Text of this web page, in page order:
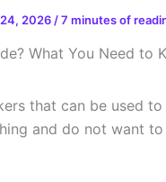
2026/7 minutes of
What You Need to
that can be used
and do not want